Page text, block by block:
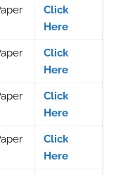
Click
Here
Click
Here
Click
Here
Click
Here